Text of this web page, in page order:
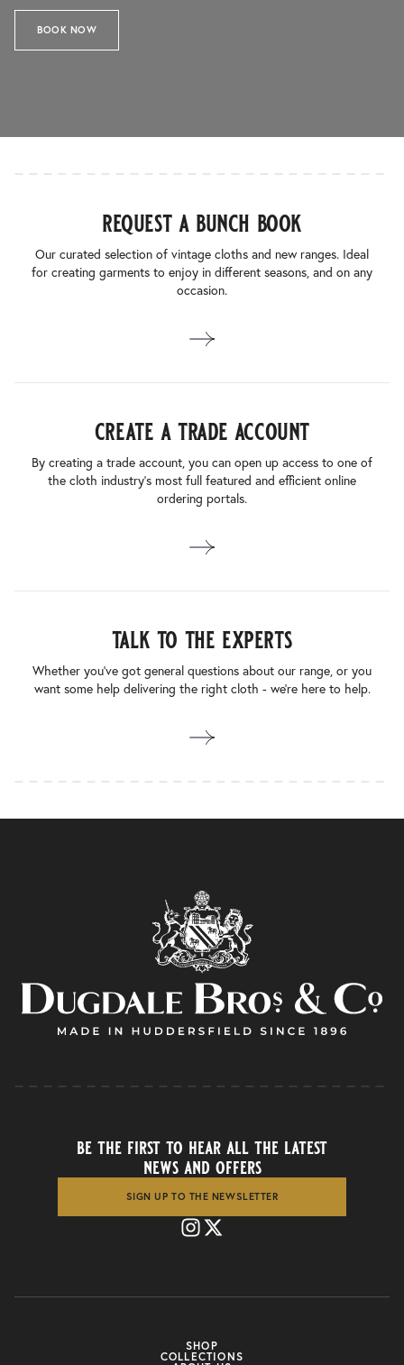
BOOK NOW
request a bunch book
Our curated selection of vintage cloths and new ranges. Ideal
for creating garments to enjoy in different seasons, and on any
occasion.
create a trade account
By creating a trade account, you can open up access to one of
the cloth industry’s most full featured and efficient online
ordering portals.
talk to the experts
Whether you’ve got general questions about our range, or you
want some help delivering the right cloth - we’re here to help.
SHOP
COLLECTIONS
be the first to hear all the latest
news and offers
SIGN UP TO THE NEWSLETTER